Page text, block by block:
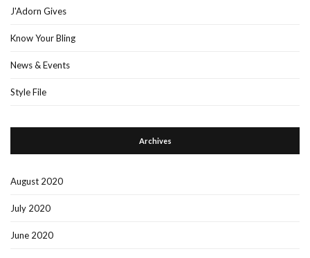
J'Adorn Gives
Know Your Bling
News & Events
Style File
Archives
August 2020
July 2020
June 2020